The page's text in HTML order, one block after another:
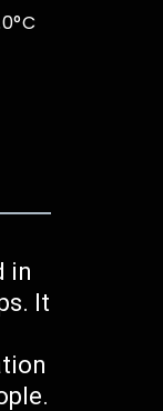
in
It